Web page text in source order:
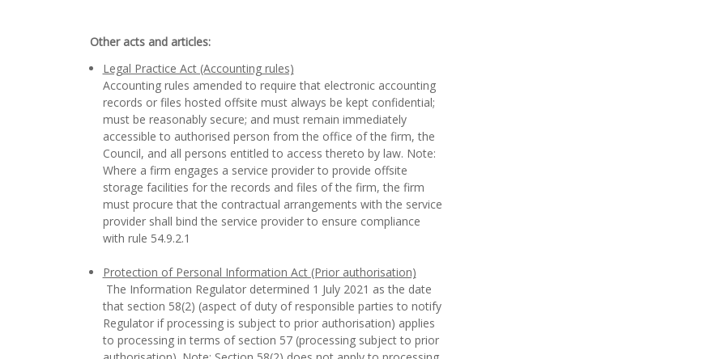
Other acts and articles:
Legal Practice Act (Accounting rules)
Accounting rules amended to require that electronic accounting
records or files hosted offsite must always be kept confidential;
must be reasonably secure; and must remain immediately
accessible to authorised person from the office of the firm, the
Council, and all persons entitled to access thereto by law. Note:
Where a firm engages a service provider to provide offsite
storage facilities for the records and files of the firm, the firm
must procure that the contractual arrangements with the service
provider shall bind the service provider to ensure compliance
with rule 54.9.2.1
Protection of Personal Information Act (Prior authorisation)
The Information Regulator determined 1 July 2021 as the date
that section 58(2) (aspect of duty of responsible parties to notify
Regulator if processing is subject to prior authorisation) applies
to processing in terms of section 57 (processing subject to prior